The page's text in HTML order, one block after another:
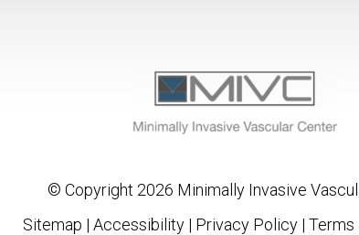
© Copyright 2026 Minimally Invasive
Sitemap | Accessibility | Privacy Policy | Terms